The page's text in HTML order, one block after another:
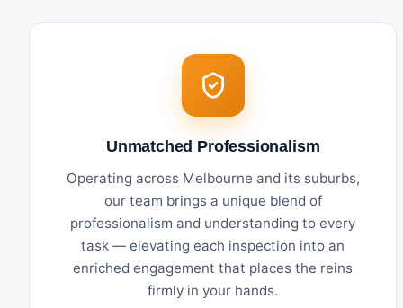
Unmatched Professionalism
Operating across Melbourne and its suburbs,
our team brings a unique blend of
professionalism and understanding to every
task — elevating each inspection into an
enriched engagement that places the reins
firmly in your hands.